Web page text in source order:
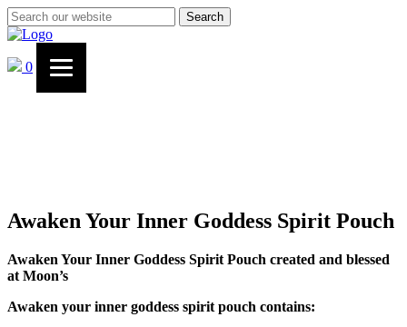
Search
0
Awaken Your Inner Goddess Spirit Pouch
Awaken Your Inner Goddess Spirit Pouch created and blessed
at Moon’s
Awaken your inner goddess spirit pouch contains: